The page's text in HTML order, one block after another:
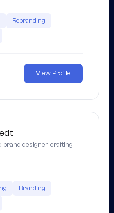
Rebranding
View Profile
brand designer, crafting
Branding